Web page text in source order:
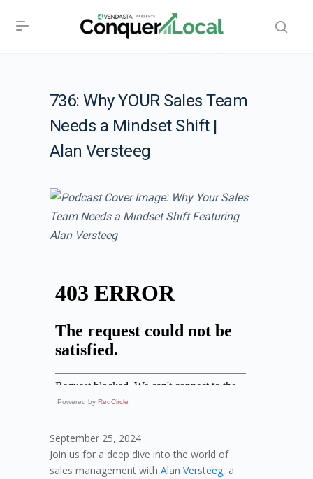
736: Why YOUR Sales Team
Needs a Mindset Shift |
Alan Versteeg
Powered by RedCircle
September 25, 2024
Join us for a deep dive into the world of
sales management with Alan Versteeg, a